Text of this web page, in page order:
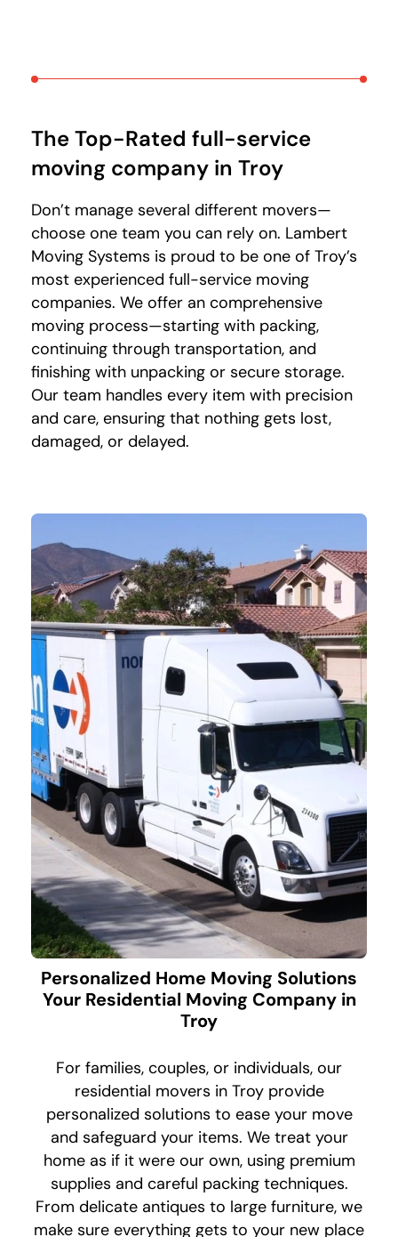
The Top-Rated full-service
moving company in Troy
Don’t manage several different movers—
choose one team you can rely on. Lambert
Moving Systems is proud to be one of Troy’s
most experienced full-service moving
companies. We offer an comprehensive
moving process—starting with packing,
continuing through transportation, and
finishing with unpacking or secure storage.
Our team handles every item with precision
and care, ensuring that nothing gets lost,
damaged, or delayed.
Personalized Home Moving Solutions
Your Residential Moving Company in
Troy
For families, couples, or individuals, our
residential movers in Troy provide
personalized solutions to ease your move
and safeguard your items. We treat your
home as if it were our own, using premium
supplies and careful packing techniques.
From delicate antiques to large furniture, we
make sure everything gets to your new place